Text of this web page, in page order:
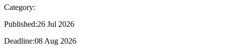
Category:
Published:26 Jul 2026
Deadline:08 Aug 2026